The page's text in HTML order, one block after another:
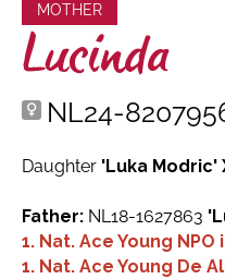
MOTHER
Lucinda
NL24-
Daughter 'Luka Modric'
Father: NL18-1627863
1. Nat. Ace Young NPO
1. Nat. Ace Young De